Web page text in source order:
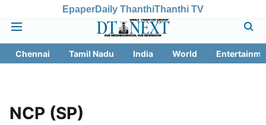
EpaperDaily ThanthiThanthi TV
Chennai Tamil Nadu India World
NCP (SP)